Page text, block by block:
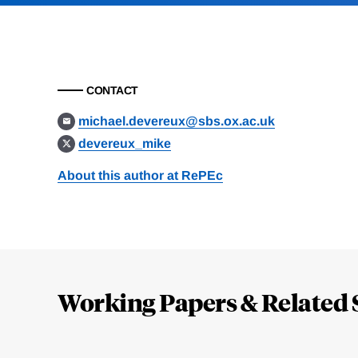
CONTACT
michael.devereux@sbs.ox.ac.uk
devereux_mike
About this author at RePEc
Working Papers & Related